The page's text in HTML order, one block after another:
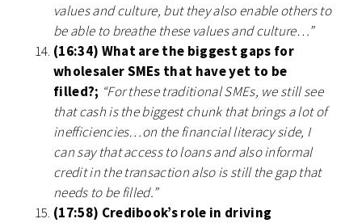
values and culture, but they also enable others to
be able to breathe these values and culture…”
(16:34) What are the biggest gaps for
wholesaler SMEs that have yet to be
filled?; “For these traditional SMEs, we still see
that cash is the biggest chunk that brings a lot of
inefficiencies…on the financial literacy side, I
can say that access to loans and also informal
credit in the transaction also is still the gap that
needs to be filled.”
(17:58) Credibook’s role in driving